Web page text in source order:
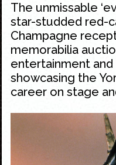
The unmissable
star-studded red-
Champagne
memorabilia
entertainment
showcasing the
career on stage